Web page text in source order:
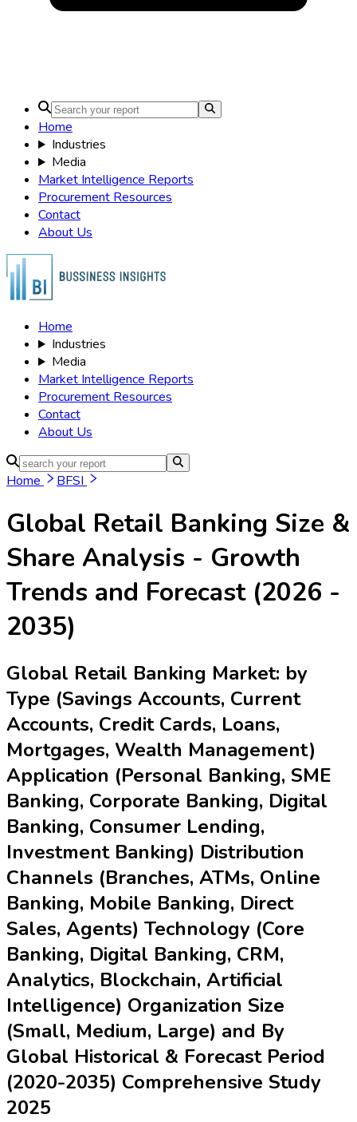
Home
Industries
Media
Market Intelligence Reports
Procurement Resources
Contact
About Us
Home
Industries
Media
Market Intelligence Reports
Procurement Resources
Contact
About Us
Home BFSI
Global Retail Banking Size &
Share Analysis - Growth
Trends and Forecast (2026 -
2035)
Global Retail Banking Market: by
Type (Savings Accounts, Current
Accounts, Credit Cards, Loans,
Mortgages, Wealth Management)
Application (Personal Banking, SME
Banking, Corporate Banking, Digital
Banking, Consumer Lending,
Investment Banking) Distribution
Channels (Branches, ATMs, Online
Banking, Mobile Banking, Direct
Sales, Agents) Technology (Core
Banking, Digital Banking, CRM,
Analytics, Blockchain, Artificial
Intelligence) Organization Size
(Small, Medium, Large) and By
Global Historical & Forecast Period
(2020-2035) Comprehensive Study
2025